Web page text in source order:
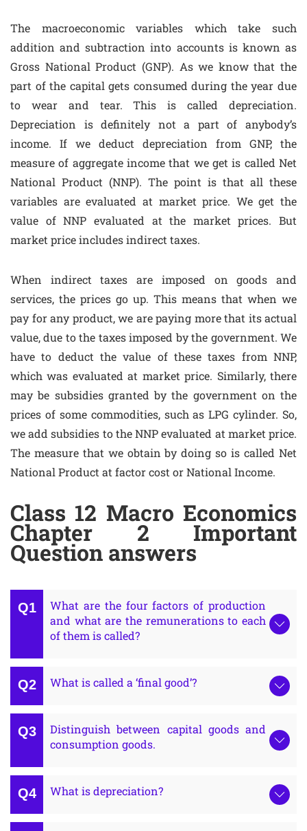
The macroeconomic variables which take such
addition and subtraction into accounts is known as
Gross National Product (GNP). As we know that the
part of the capital gets consumed during the year due
to wear and tear. This is called depreciation.
Depreciation is definitely not a part of anybody’s
income. If we deduct depreciation from GNP, the
measure of aggregate income that we get is called Net
National Product (NNP). The point is that all these
variables are evaluated at market price. We get the
value of NNP evaluated at the market prices. But
market price includes indirect taxes.
When indirect taxes are imposed on goods and
services, the prices go up. This means that when we
pay for any product, we are paying more that its actual
value, due to the taxes imposed by the government. We
have to deduct the value of these taxes from NNP,
which was evaluated at market price. Similarly, there
may be subsidies granted by the government on the
prices of some commodities, such as LPG cylinder. So,
we add subsidies to the NNP evaluated at market price.
The measure that we obtain by doing so is called Net
National Product at factor cost or National Income.
Class 12 Macro Economics
Chapter 2 Important
Question answers
What are the four factors of production
and what are the remunerations to each
of them is called?
What is called a ‘final good’?
Distinguish between capital goods and
consumption goods.
What is depreciation?